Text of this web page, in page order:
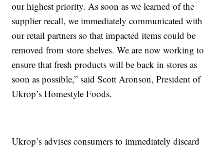
our highest priority. As soon as we learned of the
supplier recall, we immediately communicated with
our retail partners so that impacted items could be
removed from store shelves. We are now working to
ensure that fresh products will be back in stores as
soon as possible,” said Scott Aronson, President of
Ukrop’s Homestyle Foods.
Ukrop’s advises consumers to immediately discard